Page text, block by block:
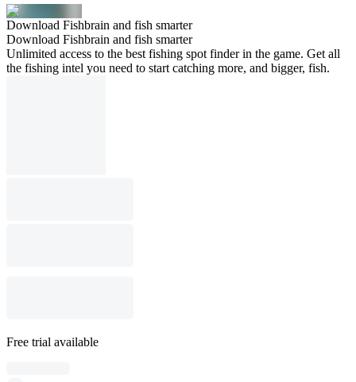
Download Fishbrain and fish smarter
Download Fishbrain and fish smarter
Unlimited access to the best fishing spot finder in the game. Get all
the fishing intel you need to start catching more, and bigger, fish.
Free trial available